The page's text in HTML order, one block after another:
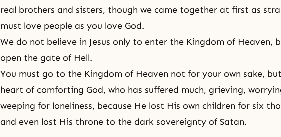
real brothers and sisters, though we came together at first as
must love people as you love God.
We do not believe in Jesus only to enter the Kingdom of Heaven,
open the gate of Hell.
You must go to the Kingdom of Heaven not for your own sake,
heart of comforting God, who has suffered much, grieving,
weeping for loneliness, because He lost His own children for six
and even lost His throne to the dark sovereignty ofSatan.